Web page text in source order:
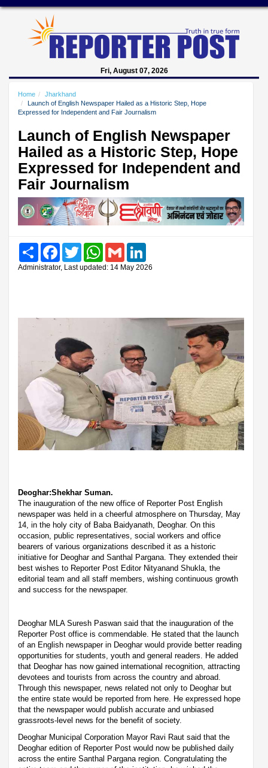
Fri, August 07, 2026
Home
Jharkhand
Launch of English Newspaper Hailed as a Historic Step, Hope
Expressed for Independent and Fair Journalism
Launch of English Newspaper
Hailed as a Historic Step, Hope
Expressed for Independent and
Fair Journalism
Share FacebookTwitter WhatsAppGmail
Administrator, Last updated: 14 May 2026
Deoghar:Shekhar Suman.
The inauguration of the new office of Reporter Post English
newspaper was held in a cheerful atmosphere on Thursday, May
14, in the holy city of Baba Baidyanath, Deoghar. On this
occasion, public representatives, social workers and office
bearers of various organizations described it as a historic
initiative for Deoghar and Santhal Pargana. They extended their
best wishes to Reporter Post Editor Nityanand Shukla, the
editorial team and all staff members, wishing continuous growth
and success for the newspaper.
Deoghar MLA Suresh Paswan said that the inauguration of the
Reporter Post office is commendable. He stated that the launch
of an English newspaper in Deoghar would provide better reading
opportunities for students, youth and general readers. He added
that Deoghar has now gained international recognition, attracting
devotees and tourists from across the country and abroad.
Through this newspaper, news related not only to Deoghar but
the entire state would be reported from here. He expressed hope
that the newspaper would publish accurate and unbiased
grassroots-level news for the benefit of society.
Deoghar Municipal Corporation Mayor Ravi Raut said that the
Deoghar edition of Reporter Post would now be published daily
across the entire Santhal Pargana region. Congratulating the